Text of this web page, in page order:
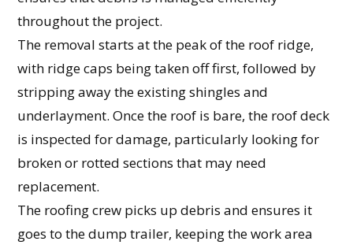
throughout the project.
The removal starts at the peak of the roof ridge,
with ridge caps being taken off first, followed by
stripping away the existing shingles and
underlayment. Once the roof is bare, the roof deck
is inspected for damage, particularly looking for
broken or rotted sections that may need
replacement.
The roofing crew picks up debris and ensures it
goes to the dump trailer, keeping the work area